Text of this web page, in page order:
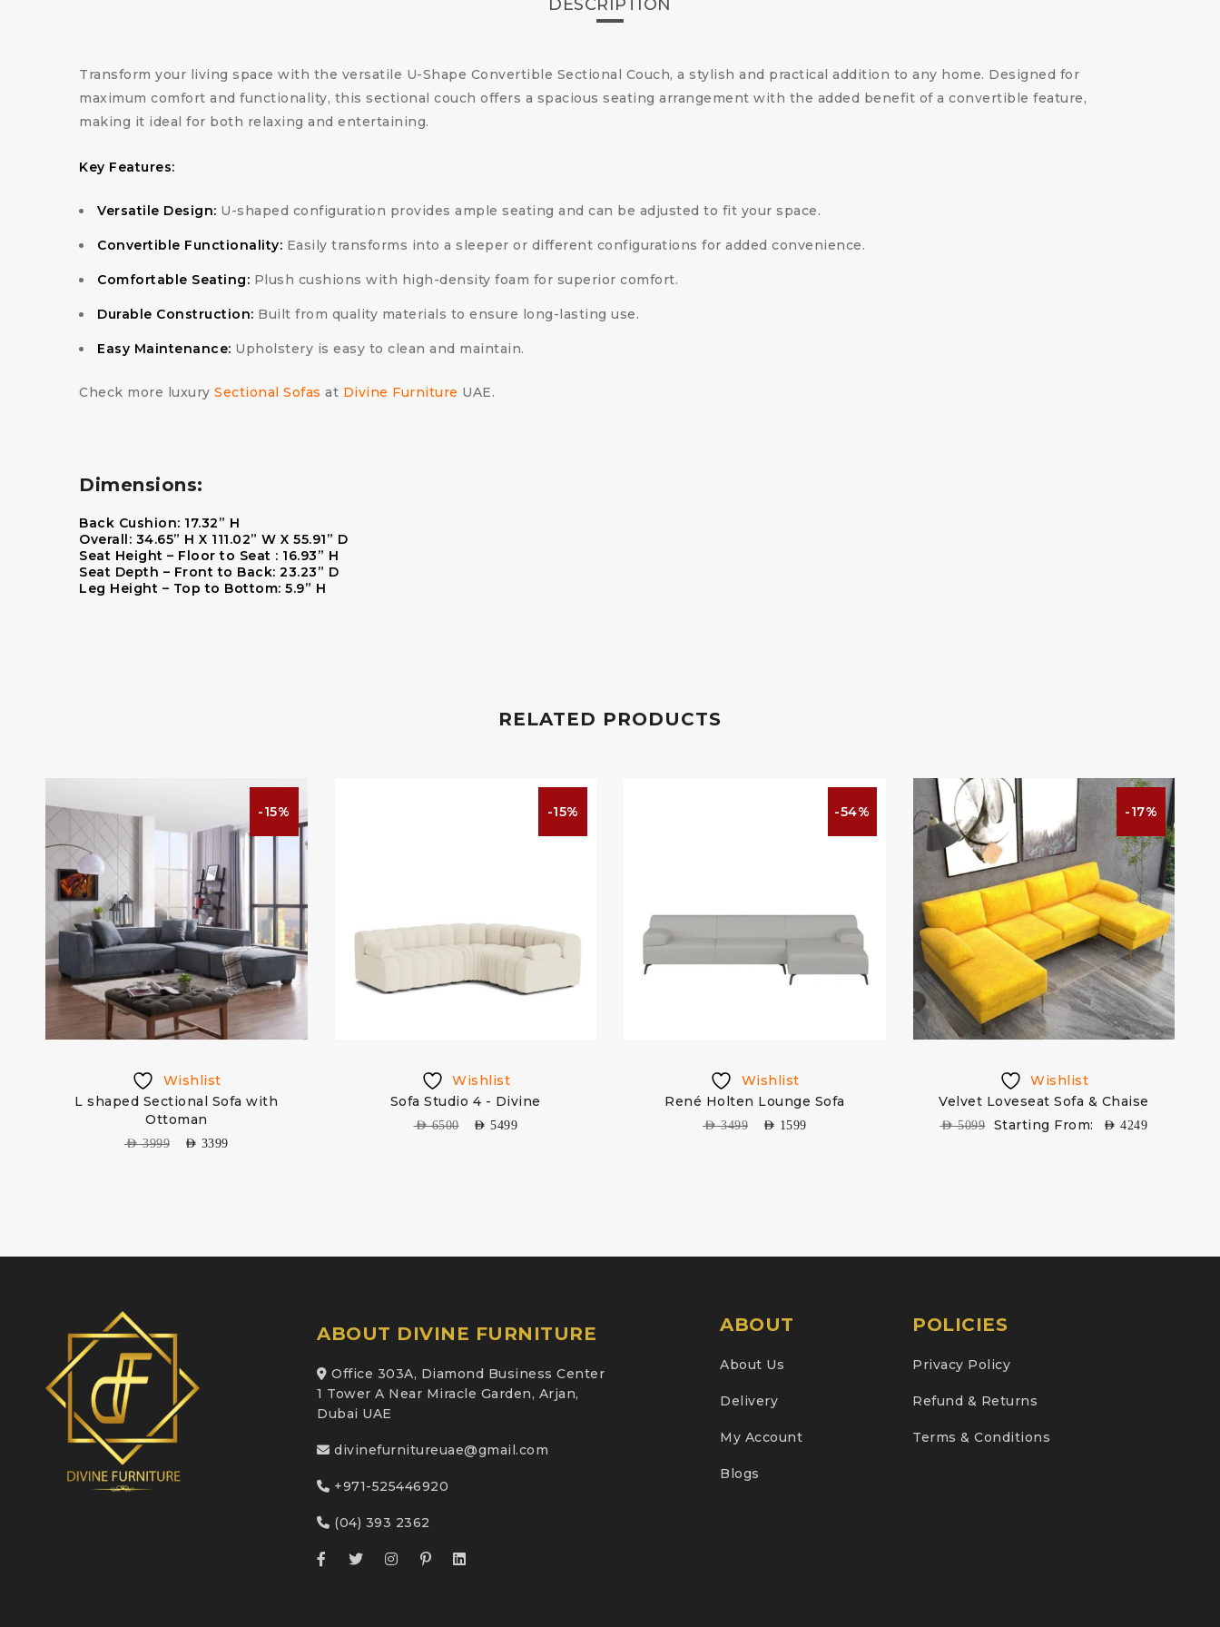
DESCRIPTION
Transform your living space with the versatile U-Shape Convertible Sectional Couch, a stylish and practical addition to any home. Designed for
maximum comfort and functionality, this sectional couch offers a spacious seating arrangement with the added benefit of a convertible feature,
making it ideal for both relaxing and entertaining.
Key Features:
Versatile Design: U-shaped configuration provides ample seating and can be adjusted to fit your space.
Convertible Functionality: Easily transforms into a sleeper or different configurations for added convenience.
Comfortable Seating: Plush cushions with high-density foam for superior comfort.
Durable Construction: Built from quality materials to ensure long-lasting use.
Easy Maintenance: Upholstery is easy to clean and maintain.
Check more luxury Sectional Sofas at Divine Furniture UAE.
Dimensions:
Back Cushion: 17.32” H
Overall: 34.65” H X 111.02” W X 55.91” D
Seat Height – Floor to Seat : 16.93” H
Seat Depth – Front to Back: 23.23” D
Leg Height – Top to Bottom: 5.9” H
RELATED PRODUCTS
-15%
Wishlist
L shaped Sectional Sofa with
Ottoman
AED3999 AED 3399
-15%
Wishlist
Sofa Studio 4 - Divine
AED6500 AED 5499
-54%
Wishlist
René Holten Lounge Sofa
AED3499 AED 1599
-17%
Wishlist
Velvet Loveseat Sofa & Chaise
AED5099 Starting From: AED 4249
ABOUT DIVINE FURNITURE
Office 303A, Diamond Business Center
1 Tower A Near Miracle Garden, Arjan,
Dubai UAE
divinefurnitureuae@gmail.com
+971-525446920
(04) 393 2362
ABOUT
About Us
Delivery
My Account
Blogs
POLICIES
Privacy Policy
Refund & Returns
Terms & Conditions